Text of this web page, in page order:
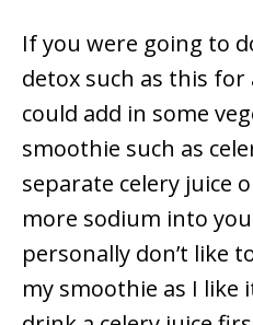
If you were going to
detox such as this
could add in some
smoothie such as
separate celery juice
more sodium into
personally don’t like
my smoothie as I like